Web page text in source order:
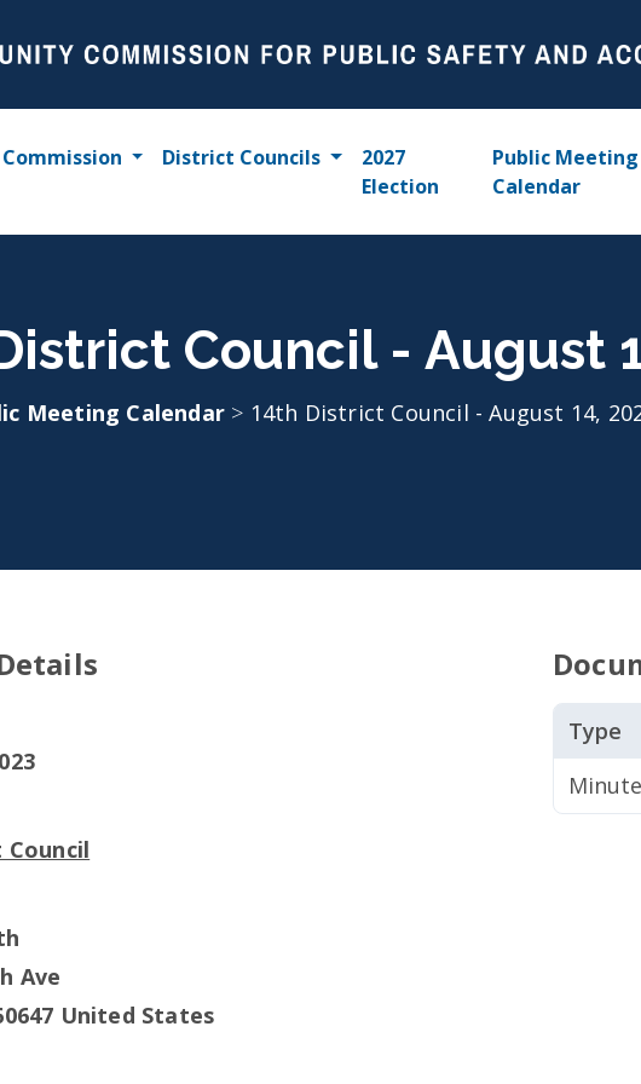
Commission District Councils
2027
Election
Public Meeting
Calendar
Council - August
Meeting Calendar > 14th District Council - August 14,
Ave
United States
Type